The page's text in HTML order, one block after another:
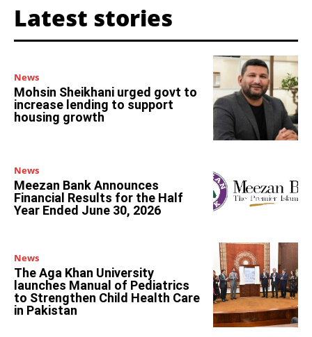
Latest stories
News
Mohsin Sheikhani urged govt to
increase lending to support
housing growth
News
Meezan Bank Announces
Financial Results for the Half
Year Ended June 30, 2026
News
The Aga Khan University
launches Manual of Pediatrics
to Strengthen Child Health Care
in Pakistan